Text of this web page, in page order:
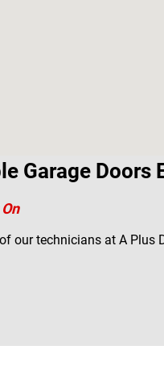
Garage Doors
our technicians at A Plus